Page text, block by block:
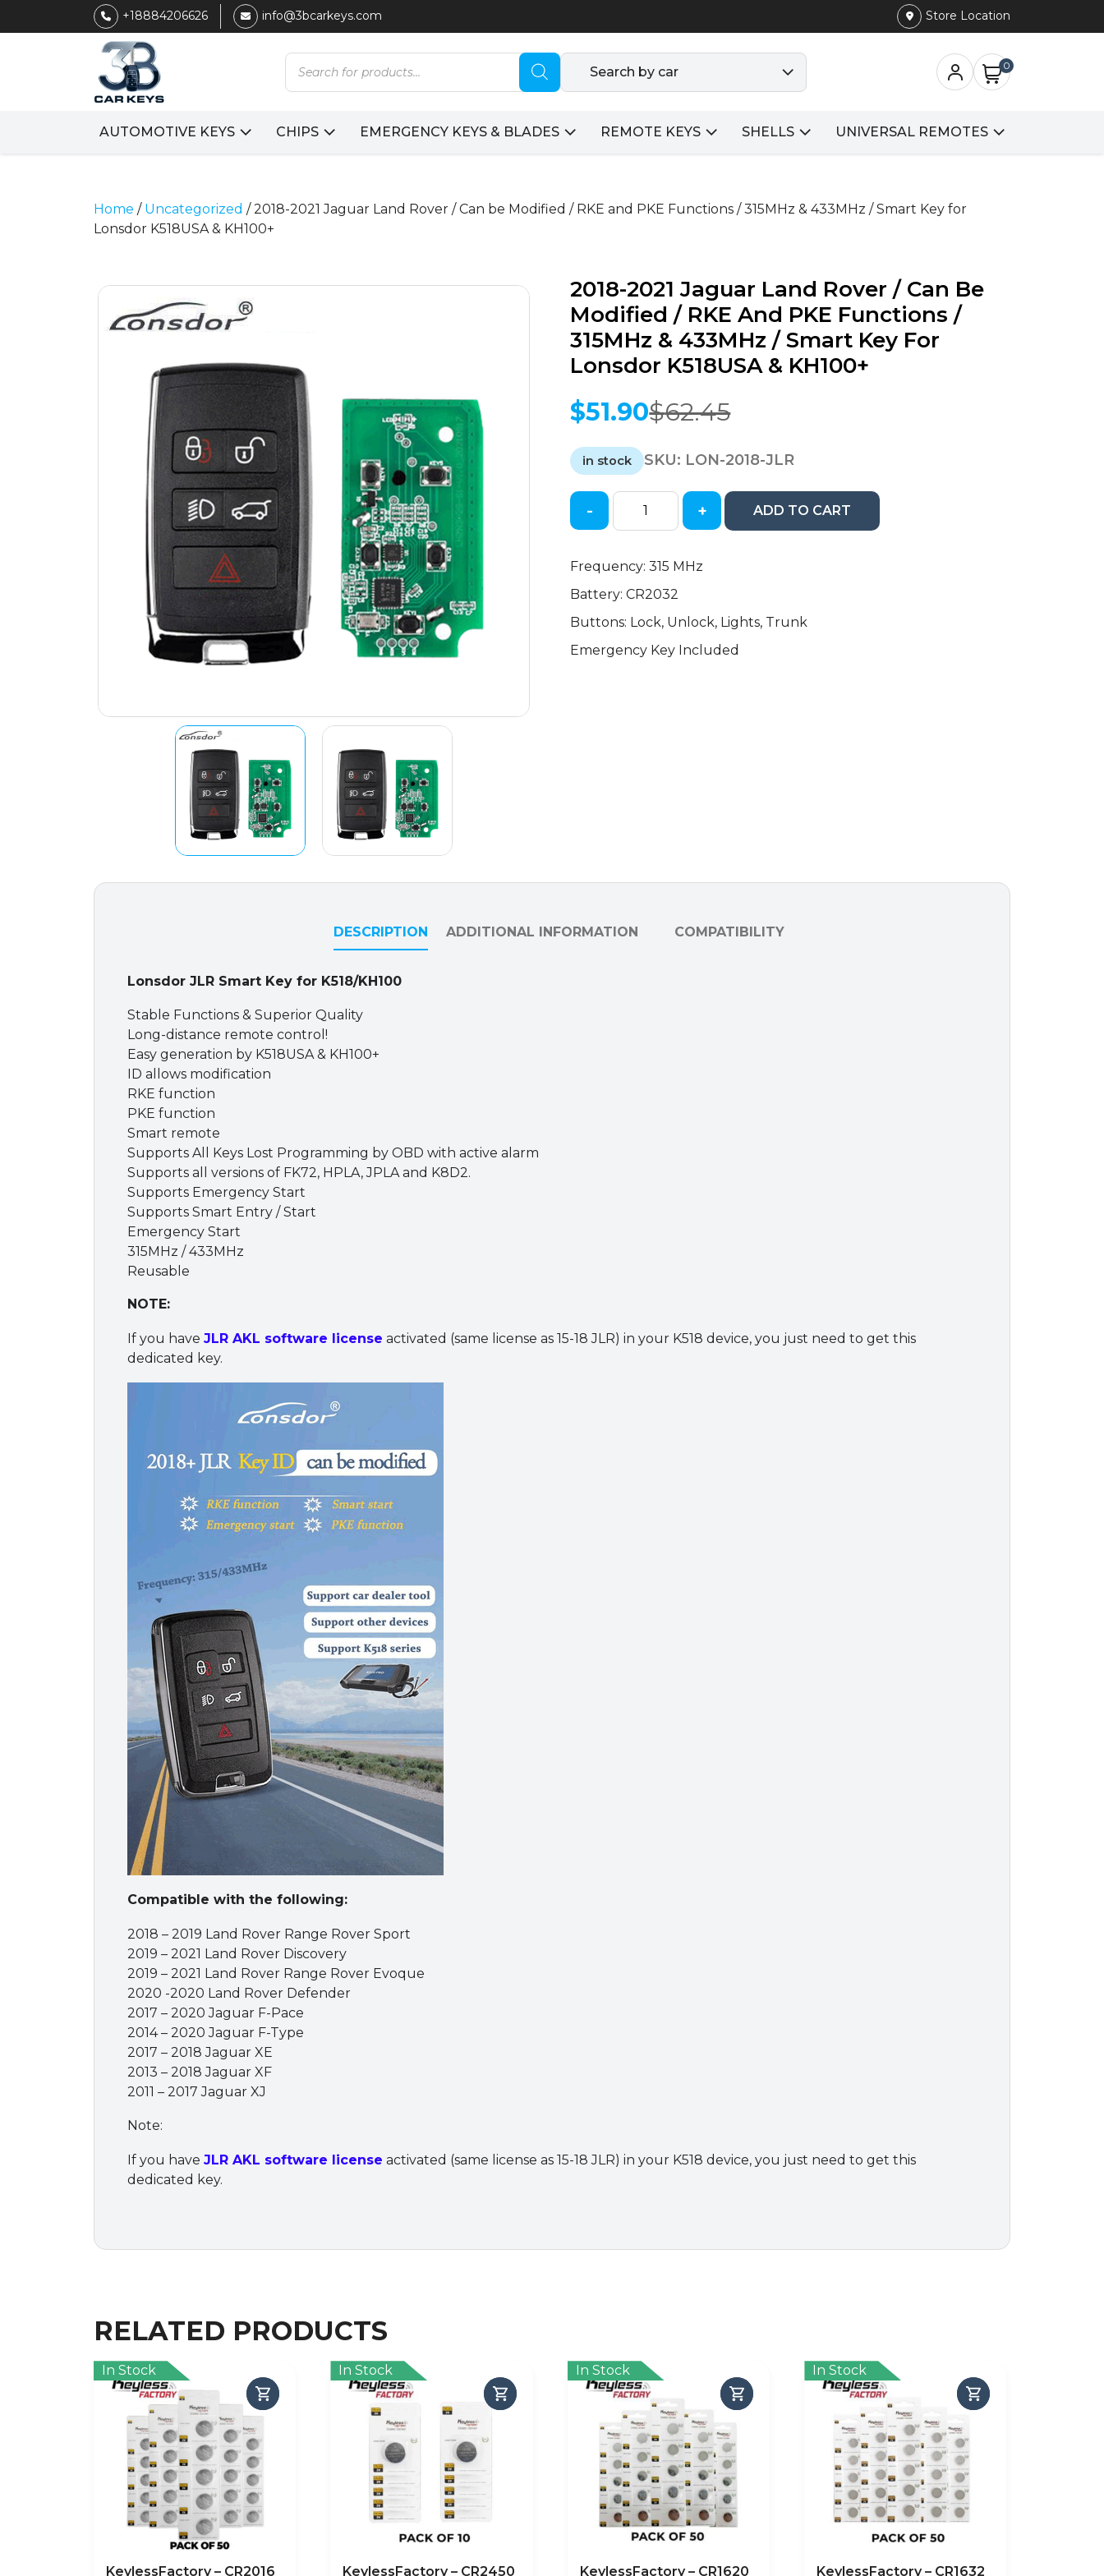
+18884206626 info@3bcarkeys.com Store Location
Products
search
Search by car 0
AUTOMOTIVE KEYS CHIPS EMERGENCY KEYS & BLADES REMOTE KEYS SHELLS UNIVERSAL REMOTES
Home / Uncategorized / 2018-2021 Jaguar Land Rover / Can be Modified / RKE and PKE Functions / 315MHz & 433MHz / Smart Key for
Lonsdor K518USA & KH100+
2018-2021 Jaguar Land Rover / Can Be
Modified / RKE And PKE Functions /
315MHz & 433MHz / Smart Key For
Lonsdor K518USA & KH100+
$62.45
Original
was:
$62.45.
$51.90
Current
is:
$51.90.
in stock SKU: LON-2018-JLR
2018-
Jaguar
Land
Rover
/
be
for
- + ADD TO CART
Frequency: 315 MHz
Battery: CR2032
Buttons: Lock, Unlock, Lights, Trunk
Emergency Key Included
DESCRIPTION ADDITIONAL INFORMATION COMPATIBILITY
Lonsdor JLR Smart Key for K518/KH100
Stable Functions & Superior Quality
Long-distance remote control!
Easy generation by K518USA & KH100+
ID allows modification
RKE function
PKE function
Smart remote
Supports All Keys Lost Programming by OBD with active alarm
Supports all versions of FK72, HPLA, JPLA and K8D2.
Supports Emergency Start
Supports Smart Entry / Start
Emergency Start
315MHz / 433MHz
Reusable
NOTE:
If you have JLR AKL software license activated (same license as 15-18 JLR) in your K518 device, you just need to get this
dedicated key.
Compatible with the following:
2018 – 2019 Land Rover Range Rover Sport
2019 – 2021 Land Rover Discovery
2019 – 2021 Land Rover Range Rover Evoque
2020 -2020 Land Rover Defender
2017 – 2020 Jaguar F-Pace
2014 – 2020 Jaguar F-Type
2017 – 2018 Jaguar XE
2013 – 2018 Jaguar XF
2011 – 2017 Jaguar XJ
Note:
If you have JLR AKL software license activated (same license as 15-18 JLR) in your K518 device, you just need to get this
dedicated key.
RELATED PRODUCTS
In Stock
KeylessFactory – CR2016
In Stock
KeylessFactory – CR2450
In Stock
KeylessFactory – CR1620
In Stock
KeylessFactory – CR1632